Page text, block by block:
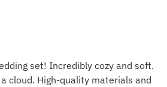
set! Incredibly cozy and soft.
cloud. High-quality materials and